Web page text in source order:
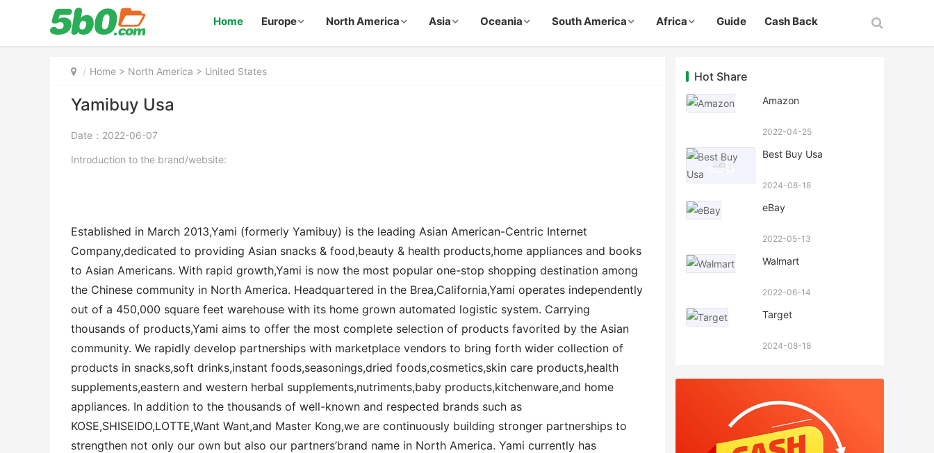
Home Europe North America Asia Oceania South America Africa Guide Cash Back
Home > North America > United States
Yamibuy Usa
Date：2022-06-07
Introduction to the brand/website:
Established in March 2013,Yami (formerly Yamibuy) is the leading Asian American-Centric Internet
Company,dedicated to providing Asian snacks & food,beauty & health products,home appliances and books
to Asian Americans. With rapid growth,Yami is now the most popular one-stop shopping destination among
the Chinese community in North America. Headquartered in the Brea,California,Yami operates independently
out of a 450,000 square feet warehouse with its home grown automated logistic system. Carrying
thousands of products,Yami aims to offer the most complete selection of products favorited by the Asian
community. We rapidly develop partnerships with marketplace vendors to bring forth wider collection of
products in snacks,soft drinks,instant foods,seasonings,dried foods,cosmetics,skin care products,health
supplements,eastern and western herbal supplements,nutriments,baby products,kitchenware,and home
appliances. In addition to the thousands of well-known and respected brands such as
KOSE,SHISEIDO,LOTTE,Want Want,and Master Kong,we are continuously building stronger partnerships to
strengthen not only our own but also our partners’brand name in North America. Yami currently has
Hot Share
Amazon
2022-04-25
Best Buy Usa
2024-08-18
eBay
2022-05-13
Walmart
2022-06-14
Target
2024-08-18